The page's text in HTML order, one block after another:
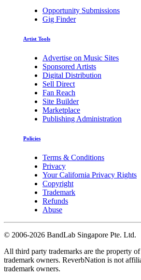
Opportunity Submissions
Gig Finder
Artist Tools
Advertise on Music Sites
Sponsored Artists
Digital Distribution
Sell Direct
Fan Reach
Site Builder
Marketplace
Publishing Administration
Policies
Terms & Conditions
Privacy
Your California Privacy Rights
Copyright
Trademark
Refunds
Abuse
© 2006-2026 BandLab Singapore Pte. Ltd.
All third party trademarks are the property
trademark owners. ReverbNation is not
trademark owners.